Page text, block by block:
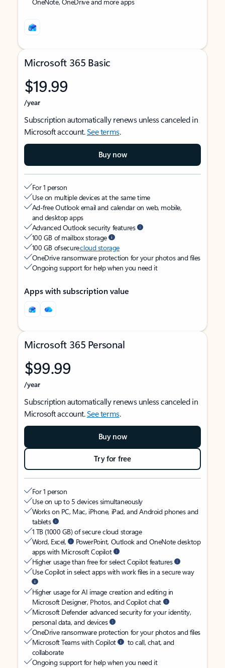
Microsoft 365 Basic
$19.99
/year
Subscription automatically renews unless canceled in
Microsoft account.See terms.
Buy now
For 1 person
Use on multiple devices at the same time
Ad-free Outlook email and calendar on web, mobile,
and desktop apps
Advanced Outlook security features
100 GB of mailbox storage
100 GB of securecloud storage
OneDrive ransomware protection for your photos and files
Ongoing support for help when you need it
Apps with subscription value
Microsoft 365 Personal
$99.99
/year
Subscription automatically renews unless canceled in
Microsoft account.See terms.
Buy now
Try for free
For 1 person
Use on up to 5 devices simultaneously
Works on PC, Mac, iPhone, iPad, and Android phones and
tablets
1 TB (1000 GB) of secure cloud storage
Word, Excel,
PowerPoint, Outlook and OneNote desktop
apps with Microsoft Copilot
Higher usage than free for select Copilot features
Use Copilot in select apps with work files in a secure way
Higher usage for AI image creation and editing in
Microsoft Designer, Photos, and Copilot chat
Microsoft Defender advanced security for your identity,
personal data, and devices
OneDrive ransomware protection for your photos and files
Microsoft Teams with Copilot
to call, chat, and
collaborate
Ongoing support for help when you need it